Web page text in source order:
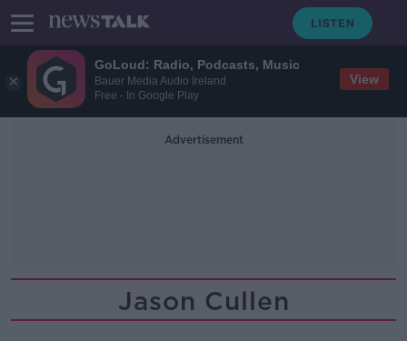
GoLoud: Radio, Podcasts, Music
Bauer Media Audio Ireland
Free - In Google Play
View
Advertisement
Jason Cullen